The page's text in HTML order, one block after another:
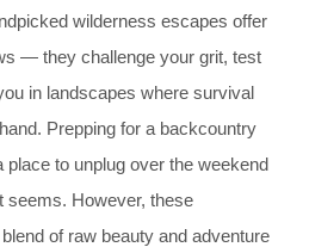
wilderness escapes offer
— they challenge your grit, test
in landscapes where survival
Prepping for a backcountry
to unplug over the weekend
seems. However, these
of raw beauty and adventure